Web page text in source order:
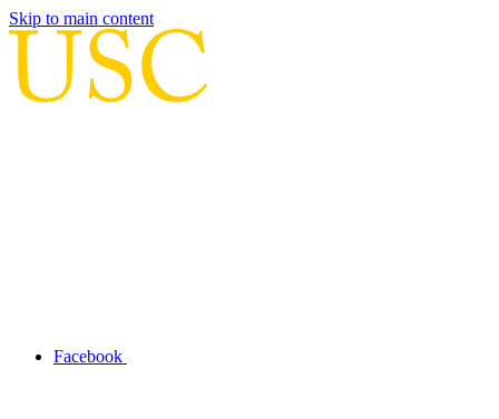
Skip to main content
Facebook